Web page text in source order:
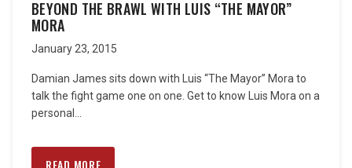
BEYOND THE BRAWL WITH LUIS “THE MAYOR”
MORA
January 23, 2015
Damian James sits down with Luis “The Mayor” Mora to
talk the fight game one on one. Get to know Luis Mora on a
personal...
READ MORE